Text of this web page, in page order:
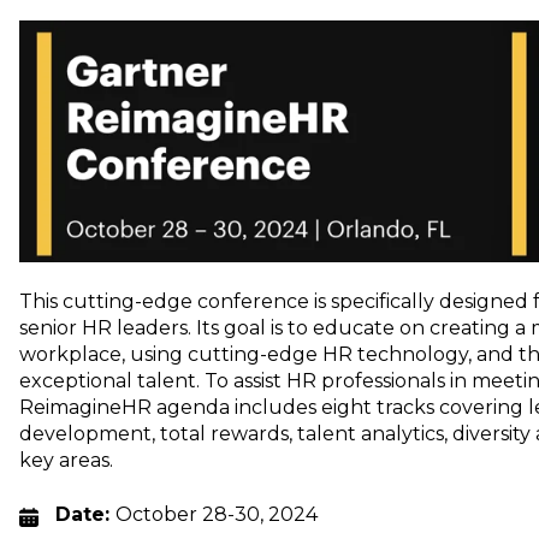
This cutting-edge conference is specifically designed
senior HR leaders. Its goal is to educate on creating a
workplace, using cutting-edge HR technology, and
exceptional talent. To assist HR professionals in
ReimagineHR agenda includes eight tracks covering
development, total rewards, talent analytics,
key areas.
Date: October 28-30, 2024